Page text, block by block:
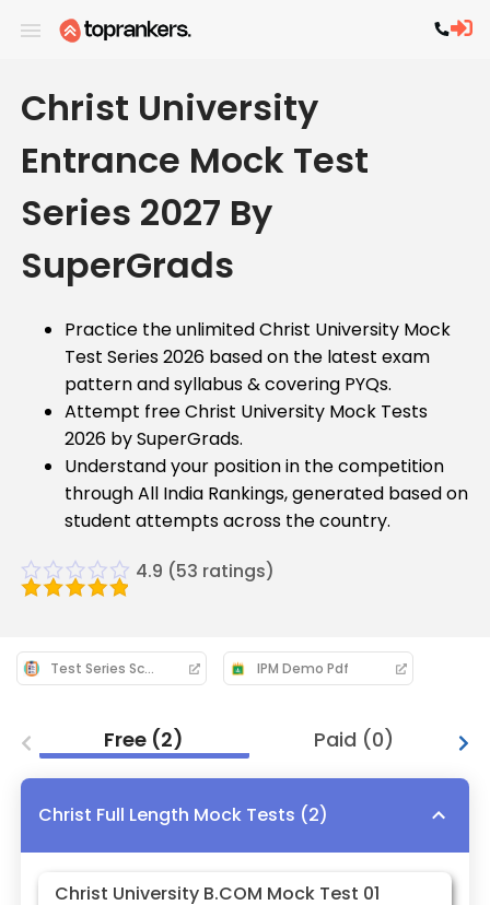
Christ University
Entrance Mock Test
Series 2027 By
SuperGrads
Practice the unlimited Christ University Mock
Test Series 2026 based on the latest exam
pattern and syllabus & covering PYQs.
Attempt free Christ University Mock Tests
2026 by SuperGrads.
Understand your position in the competition
through All India Rankings, generated based on
student attempts across the country.
4.9 (53 ratings)
Test Series Schedule: 2026-27 IPM Demo Pdf
Free (2) Paid (0)
Christ Full Length Mock Tests (2)
Christ University B.COM Mock Test 01